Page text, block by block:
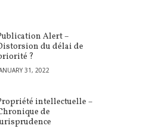
Alert –
du délai de
?
31, 2022
intellectuelle –
de